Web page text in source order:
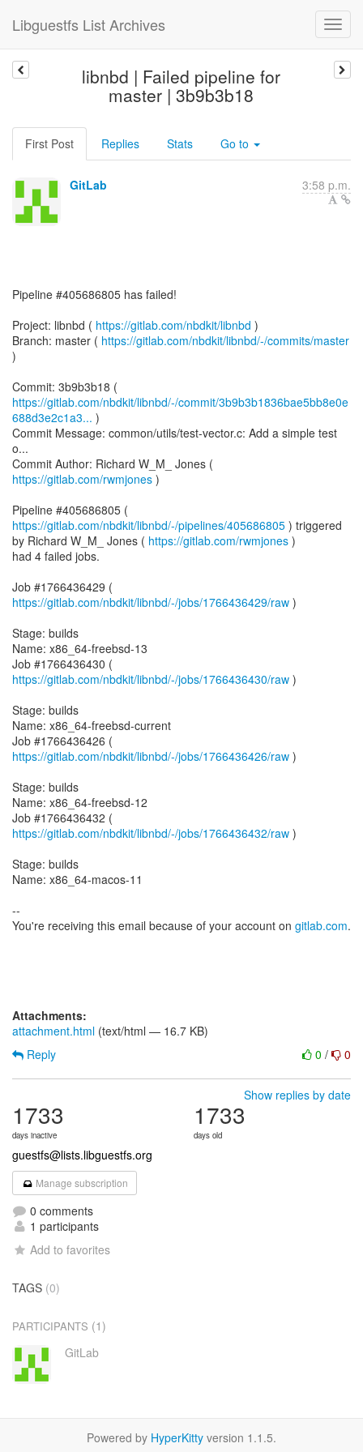
Libguestfs List Archives
libnbd | Failed pipeline for
master | 3b9b3b18
First Post Replies Stats Go to
GitLab 3:58 p.m.
Pipeline #405686805 has failed!
Project: libnbd ( https://gitlab.com/nbdkit/libnbd )
Branch: master ( https://gitlab.com/nbdkit/libnbd/-/commits/master
)
https://gitlab.com/nbdkit/libnbd/-/commit/3b9b3b1836bae5bb8e0e
688d3e2c1a3... )
Commit Message: common/utils/test-vector.c: Add a simple test
o...
Commit Author: Richard W_M_ Jones (
https://gitlab.com/rwmjones )
Pipeline #405686805 (
https://gitlab.com/nbdkit/libnbd/-/pipelines/405686805 ) triggered
by Richard W_M_ Jones ( https://gitlab.com/rwmjones )
had 4 failed jobs.
Job #1766436429 (
https://gitlab.com/nbdkit/libnbd/-/jobs/1766436429/raw )
Stage: builds
Name: x86_64-freebsd-13
Job #1766436430 (
https://gitlab.com/nbdkit/libnbd/-/jobs/1766436430/raw )
Stage: builds
Name: x86_64-freebsd-current
Job #1766436426 (
https://gitlab.com/nbdkit/libnbd/-/jobs/1766436426/raw )
Stage: builds
Name: x86_64-freebsd-12
Job #1766436432 (
https://gitlab.com/nbdkit/libnbd/-/jobs/1766436432/raw )
Stage: builds
Name: x86_64-macos-11
--
You're receiving this email because of your account on gitlab.com.
Attachments:
attachment.html (text/html — 16.7 KB)
0 / 0
Reply
Show replies by date
1733
days inactive
1733
days old
guestfs@lists.libguestfs.org
Manage subscription
0 comments
1 participants
Add to favorites
TAGS (0)
PARTICIPANTS (1)
GitLab
Powered by HyperKitty version 1.1.5.